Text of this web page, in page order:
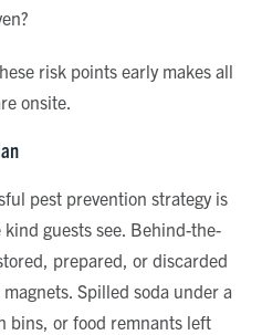
risk points early makes all
onsite.
pest prevention strategy is
guests see. Behind-the-
prepared, or discarded
Spilled soda under a
bins, or food remnants left